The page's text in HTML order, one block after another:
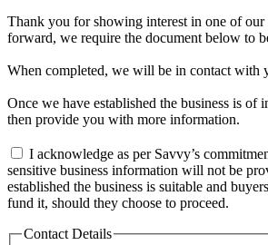
Thank you for showing interest in one of
forward, we require the document below to
When completed, we will be in contact with
Once we have established the business is of
then provide you with more information.
I acknowledge as per Savvy’s
sensitive business information will not be
established the business is suitable and
fund it, should they choose to proceed.
Contact Details